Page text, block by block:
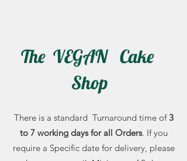
The VEGAN Cake
Shop
There is a standard Turnaround time of3
to 7 working days for all Orders. If you
require a Specific date for delivery, please